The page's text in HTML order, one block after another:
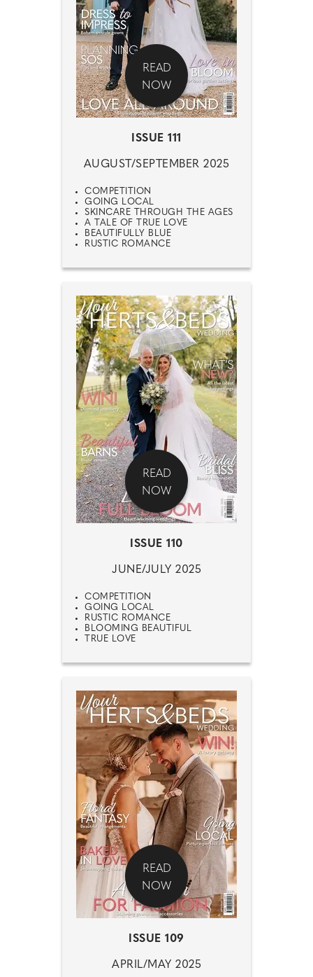
READ
NOW
ISSUE 111
AUGUST/SEPTEMBER 2025
COMPETITION
GOING LOCAL
SKINCARE THROUGH THE AGES
A TALE OF TRUE LOVE
BEAUTIFULLY BLUE
RUSTIC ROMANCE
READ
NOW
ISSUE 110
JUNE/JULY 2025
COMPETITION
GOING LOCAL
RUSTIC ROMANCE
BLOOMING BEAUTIFUL
TRUE LOVE
READ
NOW
ISSUE 109
APRIL/MAY 2025